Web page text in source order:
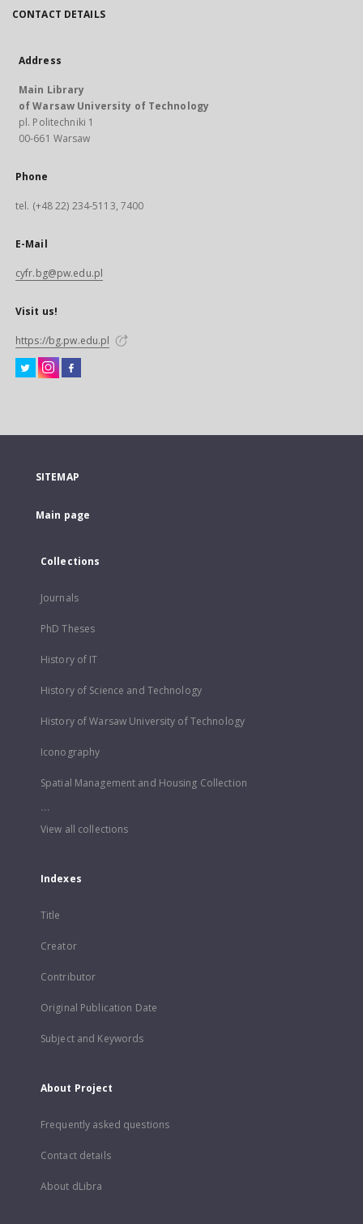
CONTACT DETAILS
Address
Main Library
of Warsaw University of Technology
pl. Politechniki 1
00-661 Warsaw
Phone
tel. (+48 22) 234-5113, 7400
E-Mail
cyfr.bg@pw.edu.pl
Visit us!
https://bg.pw.edu.pl
SITEMAP
Main page
Collections
Journals
PhD Theses
History of IT
History of Science and Technology
History of Warsaw University of Technology
Iconography
Spatial Management and Housing Collection
...
View all collections
Indexes
Title
Creator
Contributor
Original Publication Date
Subject and Keywords
About Project
Frequently asked questions
Contact details
About dLibra